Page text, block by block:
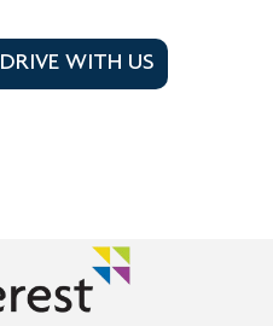
DRIVE WITH US